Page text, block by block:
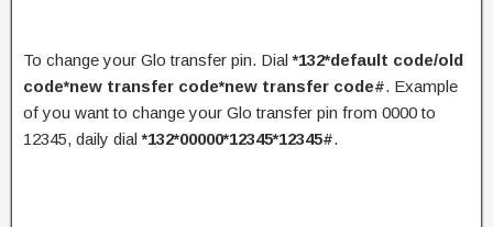
To change your Glo transfer pin. Dial*132*default code/old
code*new transfer code*new transfer code#. Example
of you want to change your Glo transfer pin from 0000 to
12345, daily dial*132*00000*12345*12345#.